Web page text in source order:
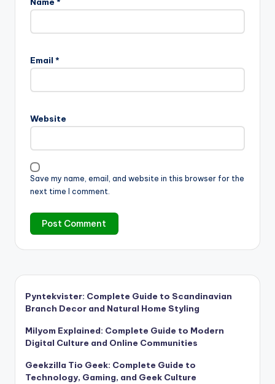
Email *
Website
Save my name, email, and website in this browser for the
next time I comment.
Pyntekvister: Complete Guide to Scandinavian
Branch Decor and Natural Home Styling
Milyom Explained: Complete Guide to Modern
Digital Culture and Online Communities
Geekzilla Tio Geek: Complete Guide to
Technology, Gaming, and Geek Culture